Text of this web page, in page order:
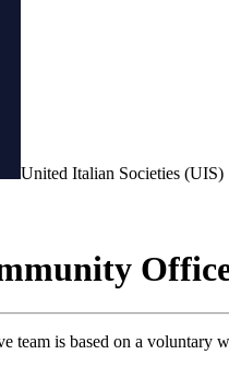
United Italian Societies (UIS)
team is based on a voluntary